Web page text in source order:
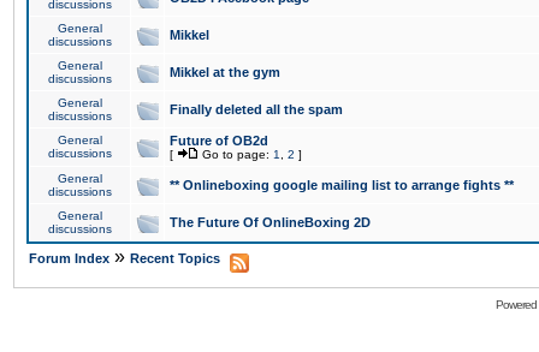
discussions
General
discussions
Mikkel
General
discussions
Mikkel at the gym
General
discussions
Finally deleted all the spam
General
discussions
Future of OB2d
[ Go to page: 1 2 ]
General
discussions
** Onlineboxing google mailing list to arrange fights **
General
discussions
The Future Of OnlineBoxing 2D
Forum Index » Recent Topics